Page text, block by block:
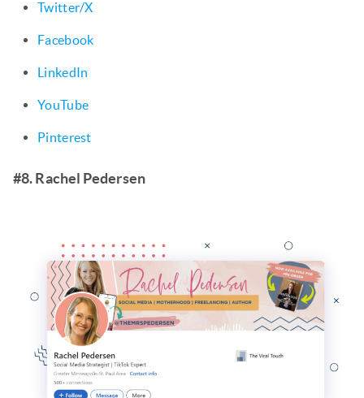
Twitter/X
Facebook
LinkedIn
YouTube
Pinterest
#8. Rachel Pedersen